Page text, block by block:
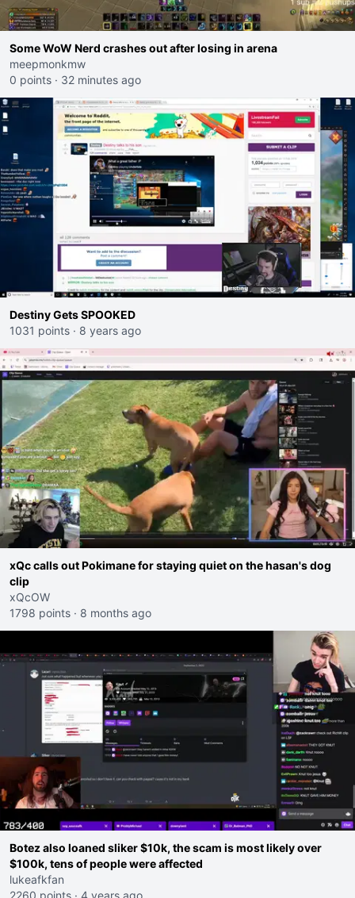
Some WoW Nerd crashes out after losing in arena
meepmonkmw
0 points · 32 minutes ago
Destiny Gets SPOOKED
1031 points · 8 years ago
xQc calls out Pokimane for staying quiet on the hasan's dog
clip
xQcOW
1798 points · 8 months ago
Botez also loaned sliker $10k, the scam is most likely over
$100k, tens of people were affected
lukeafkfan
2260 points · 4 years ago